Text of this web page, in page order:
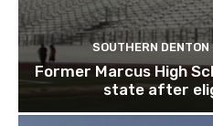
SOUTHERN
Former Marcus High
state after